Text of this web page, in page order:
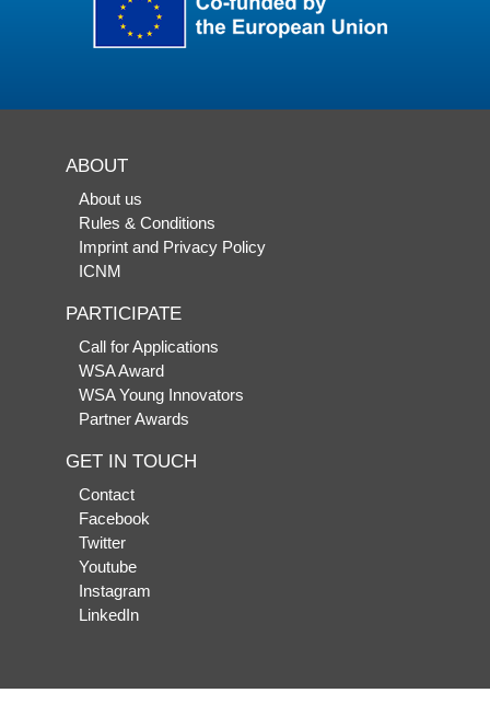
ABOUT
About us
Rules & Conditions
Imprint and Privacy Policy
ICNM
PARTICIPATE
Call for Applications
WSA Award
WSA Young Innovators
Partner Awards
GET IN TOUCH
Contact
Facebook
Twitter
Youtube
Instagram
LinkedIn